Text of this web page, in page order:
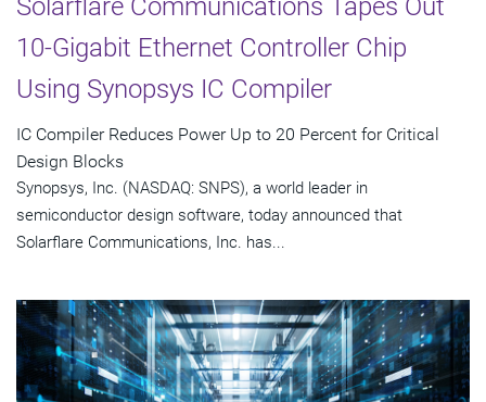
Solarflare Communications Tapes Out
10-Gigabit Ethernet Controller Chip
Using Synopsys IC Compiler
IC Compiler Reduces Power Up to 20 Percent for Critical
Design Blocks
Synopsys, Inc. (NASDAQ: SNPS), a world leader in
semiconductor design software, today announced that
Solarflare Communications, Inc. has...